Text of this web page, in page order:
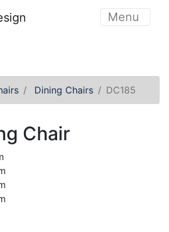
Menu
Dining Chairs DC185
Chair